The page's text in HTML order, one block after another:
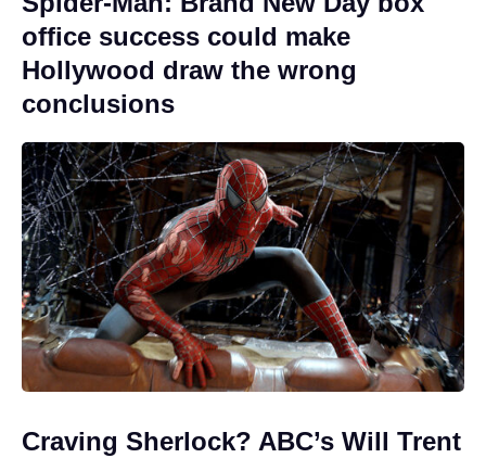
office success could make
Hollywood draw the wrong
conclusions
Craving Sherlock? ABC’s Will Trent